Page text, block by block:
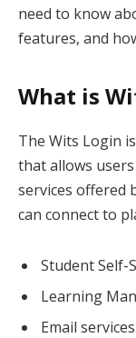
need to know
features, and
What is
The Wits Login
that allows
services offered
can connect to
Student Self-
Learning
Email services